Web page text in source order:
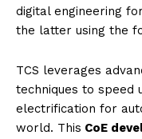
digital engineering
the latter using the
TCS leverages
techniques to speed
electrification for
world. This CoE